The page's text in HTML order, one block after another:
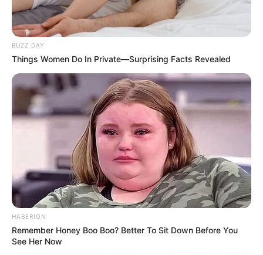
BUZZ DAY
Things Women Do In Private—Surprising Facts Revealed
HABERION
Remember Honey Boo Boo? Better To Sit Down Before You
See Her Now